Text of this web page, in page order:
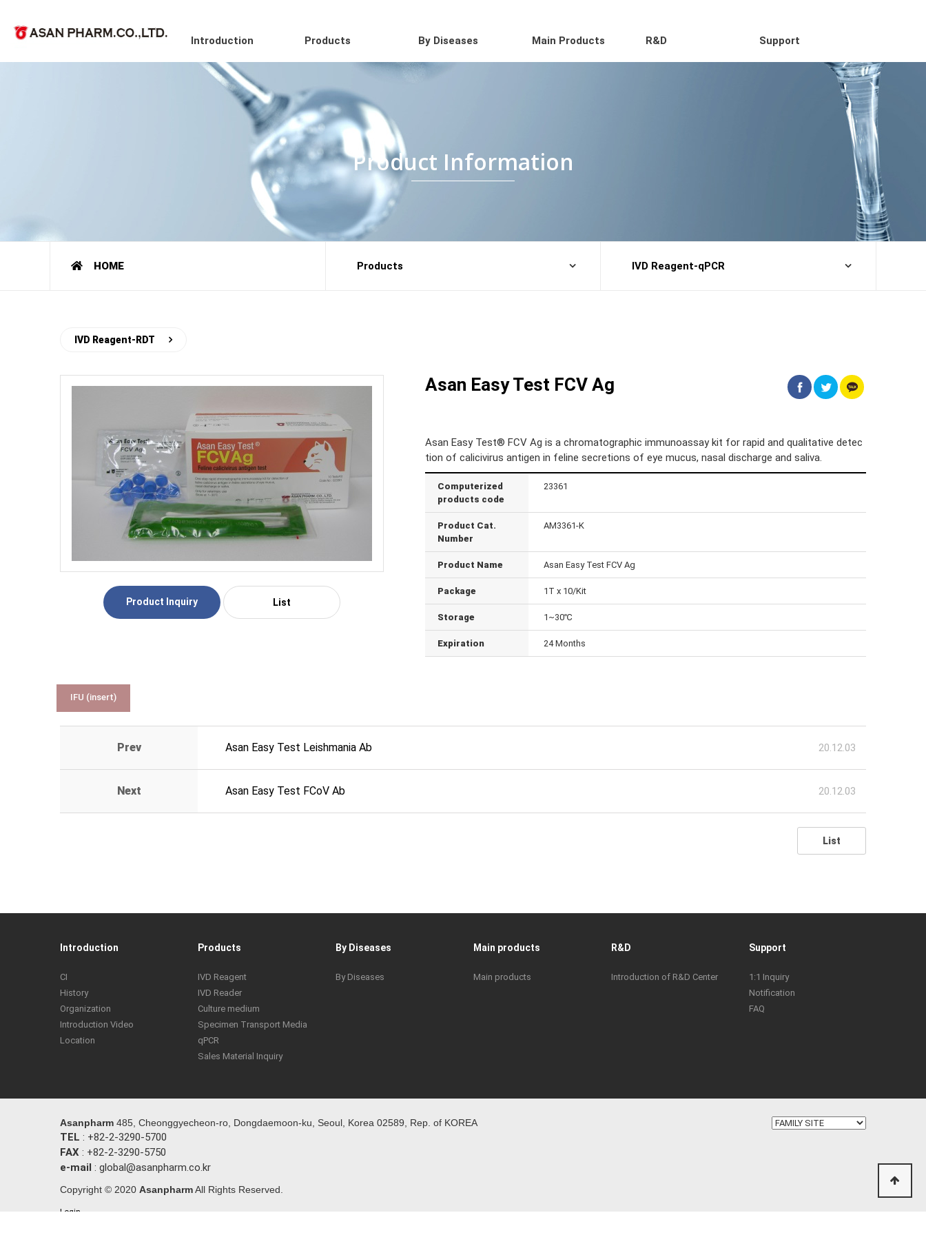
Introduction Products By Diseases Main Products R&D Support
Product Information
HOME Products IVD Reagent-qPCR
IVD Reagent-RDT
Product Inquiry List
Asan Easy Test FCV Ag
Asan Easy Test® FCV Ag is a chromatographic immunoassay kit for rapid and qualitative detec
tion of calicivirus antigen in feline secretions of eye mucus, nasal discharge and saliva.
Computerized
products code
23361
Product Cat.
Number
AM3361-K
Product Name Asan Easy Test FCV Ag
Package 1T x 10/Kit
Storage 1~30℃
Expiration 24 Months
IFU (insert)
Prev Asan Easy Test Leishmania Ab 20.12.03
Next Asan Easy Test FCoV Ab 20.12.03
List
Introduction
CI
History
Organization
Introduction Video
Location
Products
IVD Reagent
IVD Reader
Culture medium
Specimen Transport Media
qPCR
Sales Material Inquiry
By Diseases
By Diseases
Main products
Main products
R&D
Introduction of R&D Center
Support
1:1 Inquiry
Notification
FAQ
Asanpharm 485, Cheonggyecheon-ro, Dongdaemoon-ku, Seoul, Korea 02589, Rep. of KOREA
TEL : +82-2-3290-5700
FAX : +82-2-3290-5750
e-mail : global@asanpharm.co.kr
Copyright © 2020 AsanpharmAll Rights Reserved.
Login